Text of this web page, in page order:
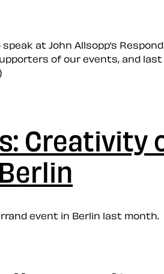
at John Allsopp’s
of our events, and
event in Berlin last month.